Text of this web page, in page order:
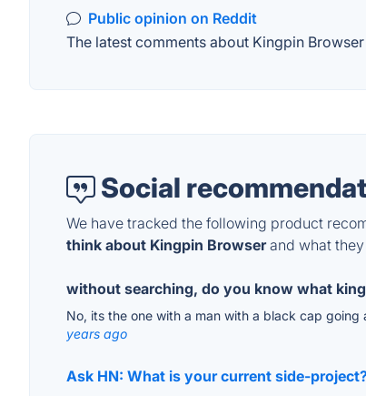
Public opinion on Reddit
The latest comments about Kingpin
Social
We have tracked the following product
think about Kingpin Browserand what they
without searching, do you know what
No, its the one with a man with a black cap
years ago
Ask HN: What is your current side-